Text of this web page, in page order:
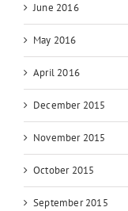
June 2016
May 2016
April 2016
December 2015
November 2015
October 2015
September 2015